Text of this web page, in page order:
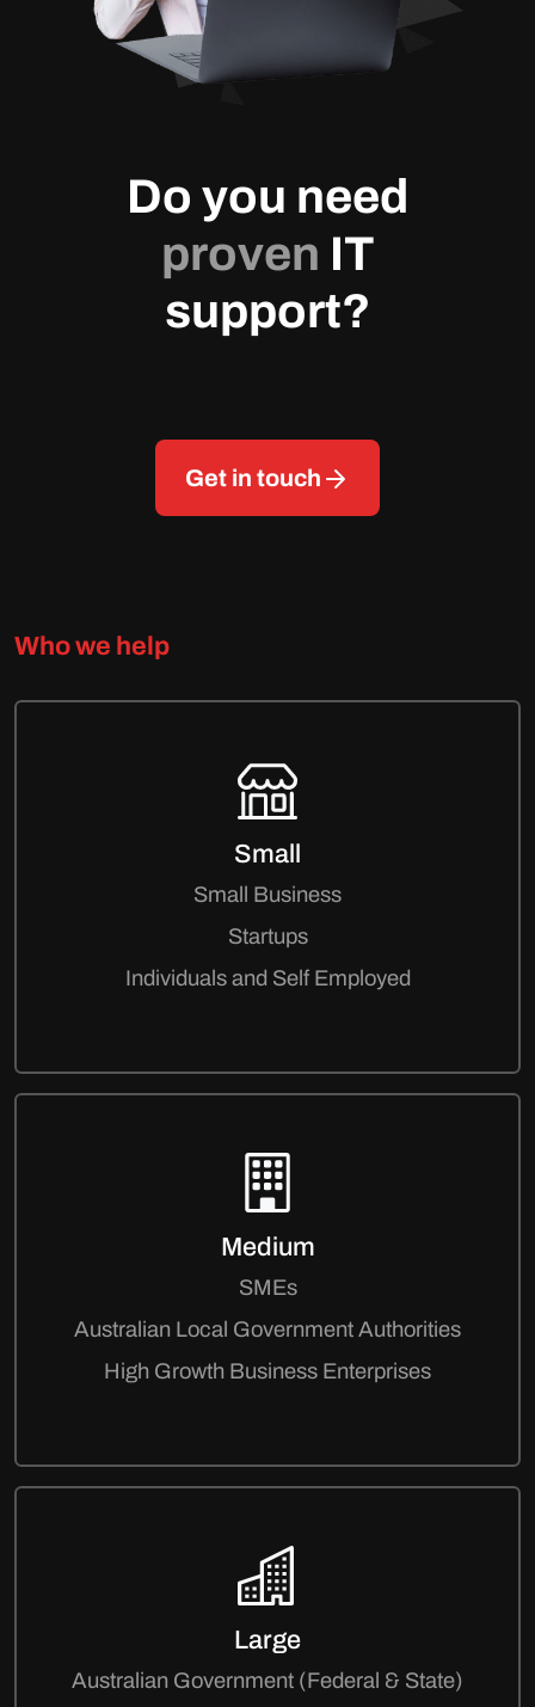
Do you need
proven IT
support?
Get in touch
Who we help
Small
Small Business
Startups
Individuals and Self Employed
Medium
SMEs
Australian Local Government Authorities
High Growth Business Enterprises
Large
Australian Government (Federal & State)